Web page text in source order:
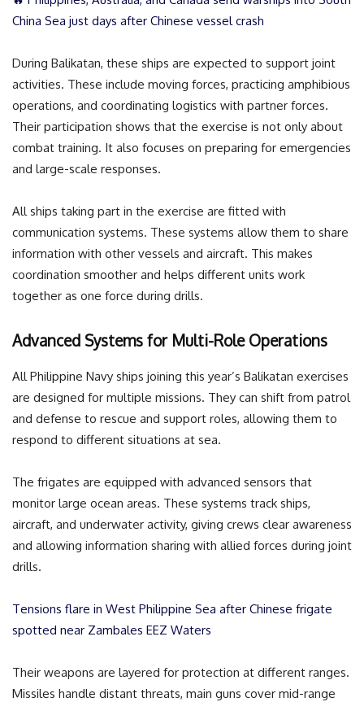
China Sea just days after Chinese vessel crash
During Balikatan, these ships are expected to support joint
activities. These include moving forces, practicing amphibious
operations, and coordinating logistics with partner forces.
Their participation shows that the exercise is not only about
combat training. It also focuses on preparing for emergencies
and large-scale responses.
All ships taking part in the exercise are fitted with
communication systems. These systems allow them to share
information with other vessels and aircraft. This makes
coordination smoother and helps different units work
together as one force during drills.
Advanced Systems for Multi-Role Operations
All Philippine Navy ships joining this year’s Balikatan exercises
are designed for multiple missions. They can shift from patrol
and defense to rescue and support roles, allowing them to
respond to different situations at sea.
The frigates are equipped with advanced sensors that
monitor large ocean areas. These systems track ships,
aircraft, and underwater activity, giving crews clear awareness
and allowing information sharing with allied forces during joint
drills.
Tensions flare in West Philippine Sea after Chinese frigate
spotted near Zambales EEZ Waters
Their weapons are layered for protection at different ranges.
Missiles handle distant threats, main guns cover mid-range